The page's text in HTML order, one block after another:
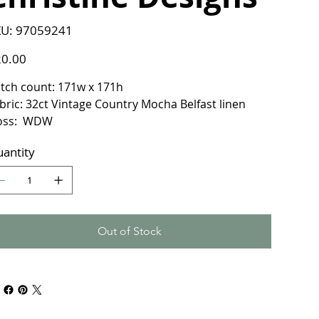
SKU
97059241
97059241
count: 171w x 171h
32ct Vintage Country Mocha Belfast linen
WDW
Out of Stock